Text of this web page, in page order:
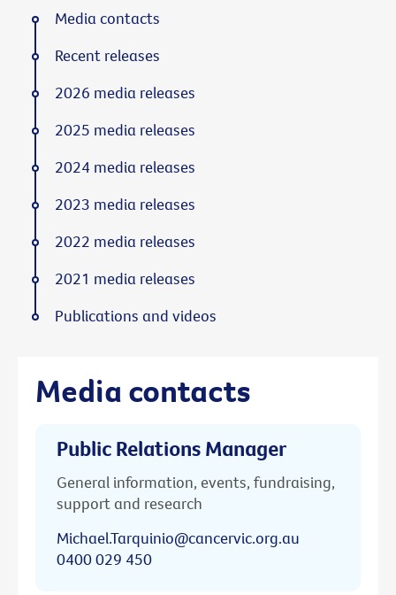
Media contacts
Public Relations Manager
General information, events, fundraising,
support and research
Michael.Tarquinio@cancervic.org.au
0400 029 450
Media contacts
Recent releases
2026 media releases
2025 media releases
2024 media releases
2023 media releases
2022 media releases
2021 media releases
Publications and videos